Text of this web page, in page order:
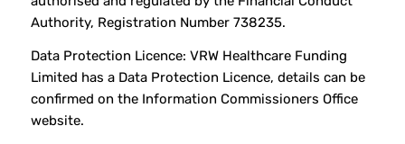
Authority, Registration Number 738235.
Data Protection Licence: VRW Healthcare Funding
Limited has a Data Protection Licence, details can be
confirmed on the Information Commissioners Office
website.